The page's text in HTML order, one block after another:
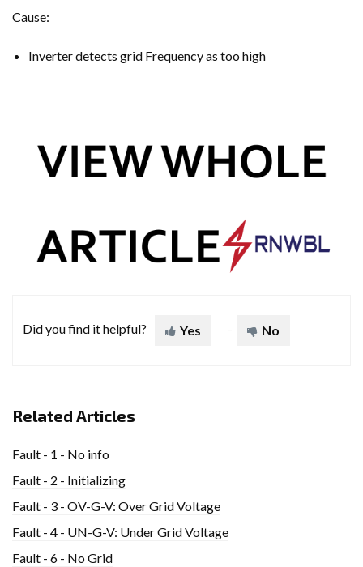
Cause:
Inverter detects grid Frequency as too high
Did you find it helpful? Yes No
Related Articles
Fault - 1 - No info
Fault - 2 - Initializing
Fault - 3 - OV-G-V: Over Grid Voltage
Fault - 4 - UN-G-V: Under Grid Voltage
Fault - 6 - No Grid